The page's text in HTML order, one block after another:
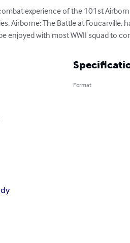
experience of the 101st
Airborne: The Battle at Foucarville,
enjoyed with most WWII squad to
Format